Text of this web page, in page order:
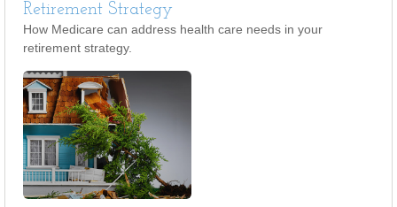
Retirement Strategy
How Medicare can address health care needs in your
retirement strategy.